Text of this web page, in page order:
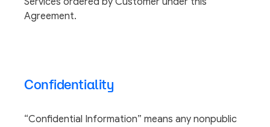
Agreement.
Confidentiality
“Confidential Information” means any nonpublic